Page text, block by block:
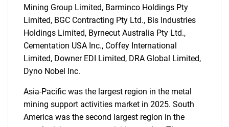
Mining Group Limited, Barminco Holdings Pty
Limited, BGC Contracting Pty Ltd., Bis Industries
Holdings Limited, Byrnecut Australia Pty Ltd.,
Cementation USA Inc., Coffey International
Limited, Downer EDI Limited, DRA Global Limited,
Dyno Nobel Inc.
Asia-Pacific was the largest region in the metal
mining support activities market in 2025. South
America was the second largest region in the